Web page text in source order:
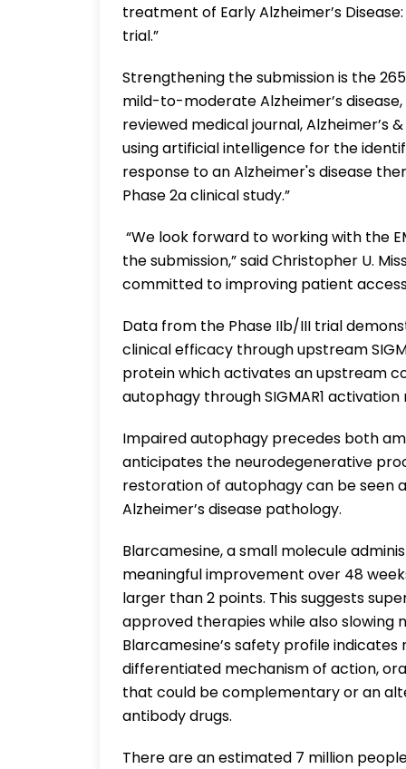
treatment of Early Alzheimer’s
trial.”
Strengthening the submission is the
mild-to-moderate Alzheimer’s
reviewed medical journal, Alzheimer’s
using artificial intelligence for the
response to an Alzheimer's disease
Phase 2a clinical study.”
“We look forward to working with the
the submission,” said Christopher U.
committed to improving patient
Data from the Phase IIb/III trial
clinical efficacy through upstream
protein which activates an upstream
autophagy through SIGMAR1
Impaired autophagy precedes both
anticipates the neurodegenerative
restoration of autophagy can be seen
Alzheimer’s disease pathology.
Blarcamesine, a small molecule
meaningful improvement over 48
larger than 2 points. This suggests
approved therapies while also slowing
Blarcamesine’s safety profile
differentiated mechanism of action,
that could be complementary or an
antibody drugs.
There are an estimated 7 million